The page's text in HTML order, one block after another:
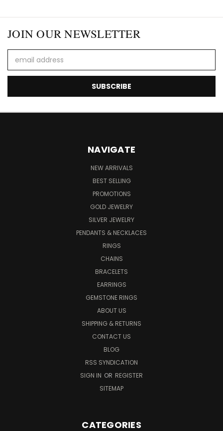
JOIN OUR NEWSLETTER
Address
NAVIGATE
NEW ARRIVALS
BEST SELLING
PROMOTIONS
GOLD JEWELRY
SILVER JEWELRY
PENDANTS & NECKLACES
RINGS
CHAINS
BRACELETS
EARRINGS
GEMSTONE RINGS
ABOUT US
SHIPPING & RETURNS
CONTACT US
BLOG
RSS SYNDICATION
SIGN IN OR REGISTER
SITEMAP
CATEGORIES